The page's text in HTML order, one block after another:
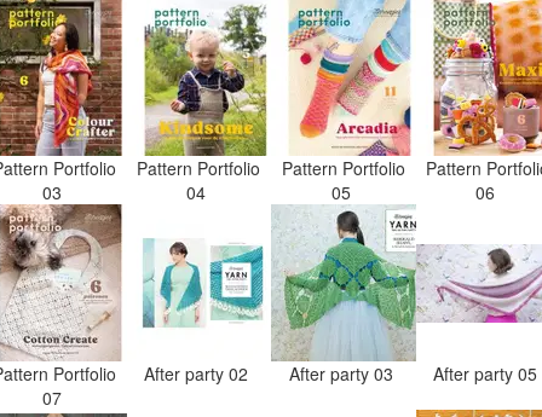
Portfolio
03
Pattern Portfolio
04
Pattern Portfolio
05
Pattern
06
Portfolio
07
After party 02 After party 03 After party 05